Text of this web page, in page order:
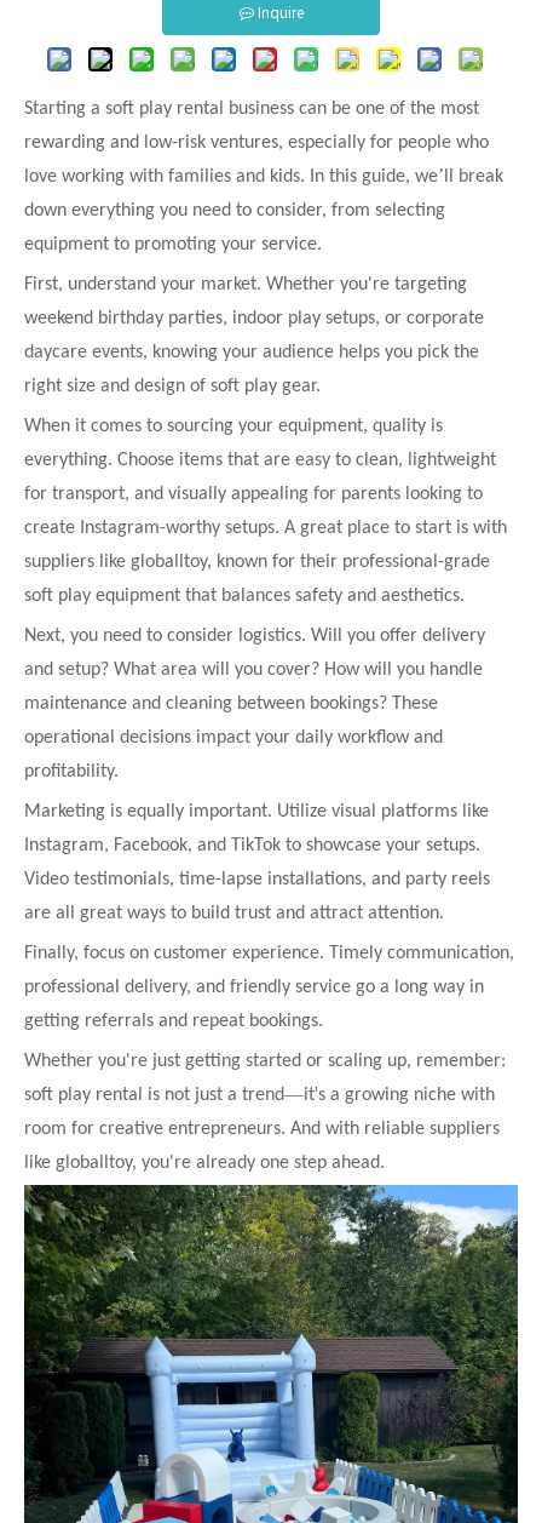
Inquire
Starting a soft play rental business can be one of the most
rewarding and low-risk ventures, especially for people who
love working with families and kids. In this guide, we’ ll break
down everything you need to consider, from selecting
equipment to promoting your service.
First, understand your market. Whether you're targeting
weekend birthday parties, indoor play setups, or corporate
daycare events, knowing your audience helps you pick the
right size and design of soft play gear.
When it comes to sourcing your equipment, quality is
everything. Choose items that are easy to clean, lightweight
for transport, and visually appealing for parents looking to
create Instagram-worthy setups. A great place to start is with
suppliers like globalltoy, known for their professional-grade
soft play equipment that balances safety and aesthetics.
Next, you need to consider logistics. Will you offer delivery
and setup? What area will you cover? How will you handle
maintenance and cleaning between bookings? These
operational decisions impact your daily workflow and
profitability.
Marketing is equally important. Utilize visual platforms like
Instagram, Facebook, and TikTok to showcase your setups.
Video testimonials, time-lapse installations, and party reels
are all great ways to build trust and attract attention.
Finally, focus on customer experience. Timely communication,
professional delivery, and friendly service go a long way in
getting referrals and repeat bookings.
Whether you're just getting started or scaling up, remember:
soft play rental is not just a trend—it's a growing niche with
room for creative entrepreneurs. And with reliable suppliers
like globalltoy, you're already one step ahead.